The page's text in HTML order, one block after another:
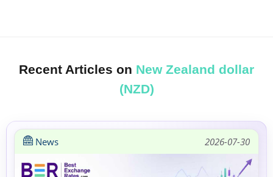
Recent Articles on New Zealand dollar
(NZD)
News 2026-07-30